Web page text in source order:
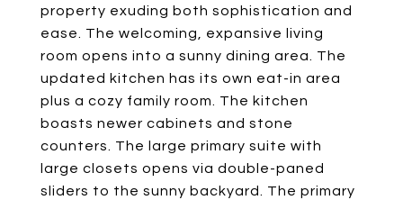
property exuding both sophistication and
ease. The welcoming, expansive living
room opens into a sunny dining area. The
updated kitchen has its own eat-in area
plus a cozy family room. The kitchen
boasts newer cabinets and stone
counters. The large primary suite with
large closets opens via double-paned
sliders to the sunny backyard. The primary